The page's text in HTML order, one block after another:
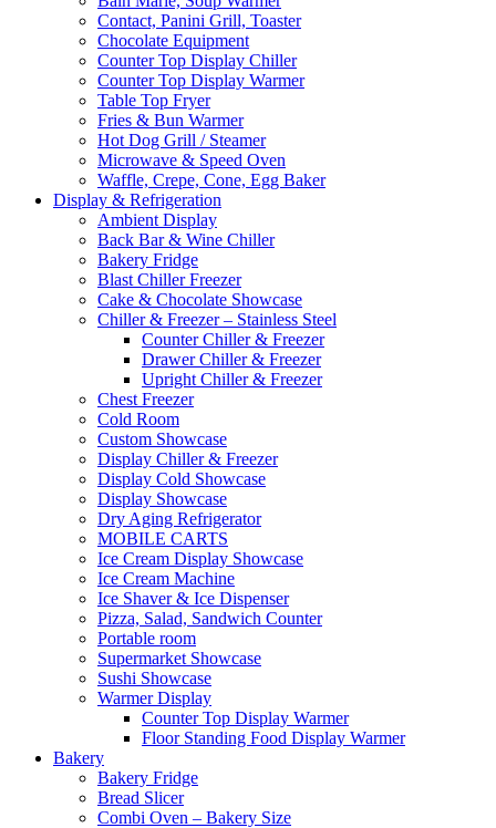
Contact, Panini Grill, Toaster
Chocolate Equipment
Counter Top Display Chiller
Counter Top Display Warmer
Table Top Fryer
Fries & Bun Warmer
Hot Dog Grill / Steamer
Microwave & Speed Oven
Waffle, Crepe, Cone, Egg Baker
Display & Refrigeration
Ambient Display
Back Bar & Wine Chiller
Bakery Fridge
Blast Chiller Freezer
Cake & Chocolate Showcase
Chiller & Freezer – Stainless Steel
Counter Chiller & Freezer
Drawer Chiller & Freezer
Upright Chiller & Freezer
Chest Freezer
Cold Room
Custom Showcase
Display Chiller & Freezer
Display Cold Showcase
Display Showcase
Dry Aging Refrigerator
MOBILE CARTS
Ice Cream Display Showcase
Ice Cream Machine
Ice Shaver & Ice Dispenser
Pizza, Salad, Sandwich Counter
Portable room
Supermarket Showcase
Sushi Showcase
Warmer Display
Counter Top Display Warmer
Floor Standing Food Display Warmer
Bakery
Bakery Fridge
Bread Slicer
Combi Oven – Bakery Size